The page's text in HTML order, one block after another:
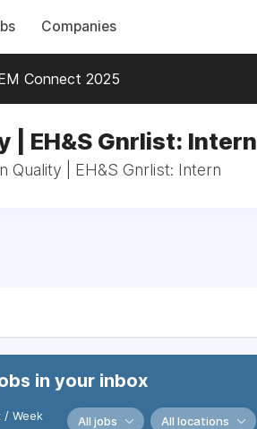
Companies
Connect 2025
| EH&S Gnrlist: Intern
Quality | EH&S Gnrlist: Intern
in your inbox
/ Week All jobs All locations